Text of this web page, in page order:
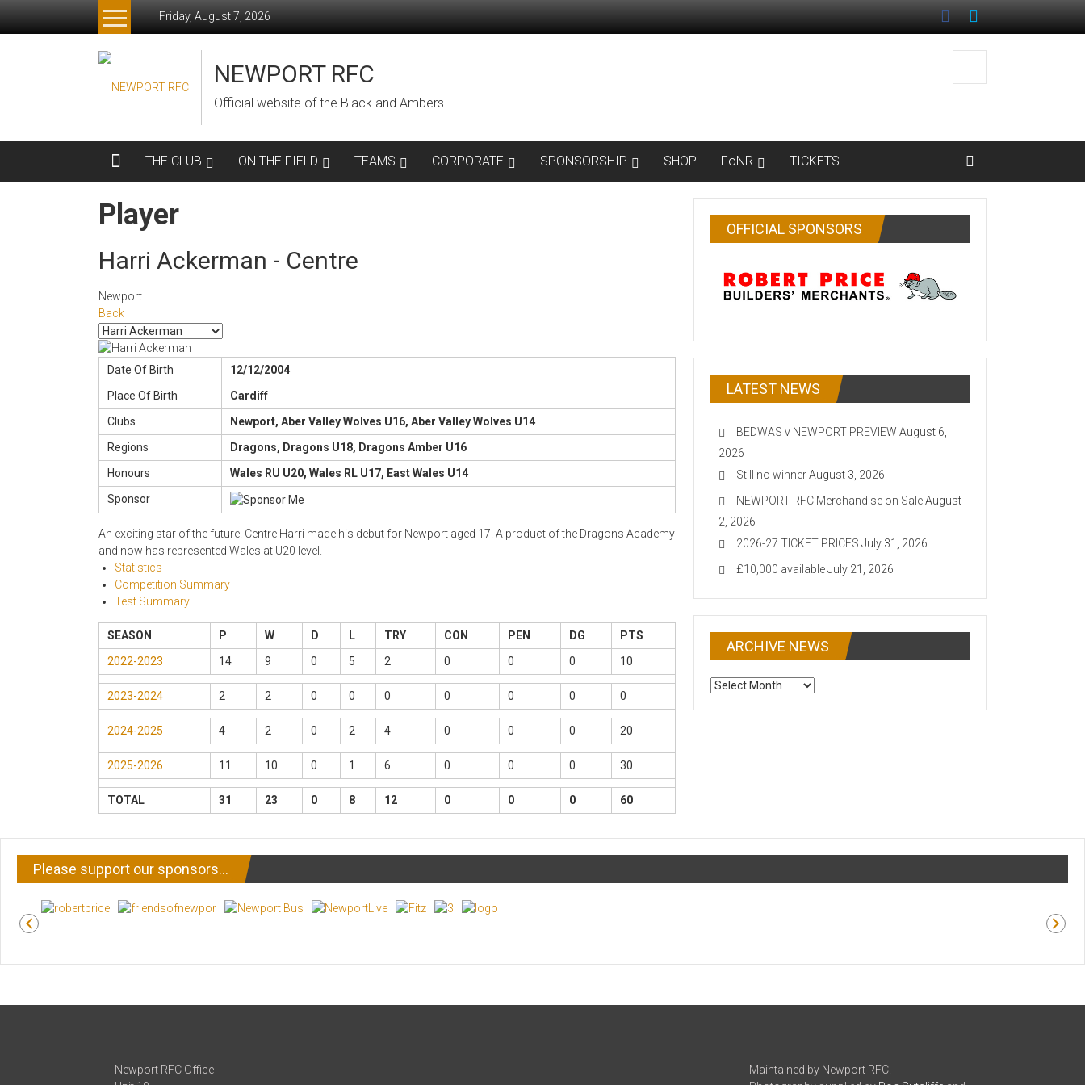
Friday, August 7, 2026
NEWPORT RFC
Official website of the Black and Ambers
THE CLUB ON THE FIELD TEAMS CORPORATE SPONSORSHIP SHOP FoNR TICKETS
Player
Harri Ackerman - Centre
Newport
Back
Date Of Birth
12/12/2004
Place Of Birth
Cardiff
Clubs
Newport, Aber Valley Wolves U16, Aber Valley Wolves U14
Regions
Dragons, Dragons U18, Dragons Amber U16
Honours
Wales RU U20, Wales RL U17, East Wales U14
Sponsor
An exciting star of the future. Centre Harri made his debut for Newport aged 17. A product of the Dragons Academy
and now has represented Wales at U20 level.
Statistics
Competition Summary
Test Summary
SEASON P W D L TRY CON PEN DG
PTS
2022-2023
14 9 0 5 2 0 0 0 10
2023-2024 2 2 0 0 0 0 0 0 0
2024-2025 4 2 0 2 4 0 0 0 20
2025-2026 11 10 0 1 6 0 0 0 30
TOTAL 31 23 0 8 12 0 0 0 60
OFFICIAL SPONSORS
LATEST NEWS
BEDWAS v NEWPORT PREVIEW August 6,
2026
Still no winnerAugust 3, 2026
NEWPORT RFC Merchandise on SaleAugust
2, 2026
2026-27 TICKET PRICES July 31, 2026
£10,000 availableJuly 21, 2026
ARCHIVE NEWS
ARCHIVE
Please support our sponsors…
Newport RFC Office
Maintained by Newport RFC.